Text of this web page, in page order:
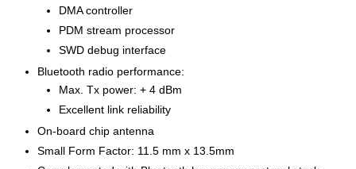
DMA controller
PDM stream processor
SWD debug interface
Bluetooth radio performance:
Max. Tx power: + 4 dBm
Excellent link reliability
On-board chip antenna
Small Form Factor: 11.5 mm x 13.5mm